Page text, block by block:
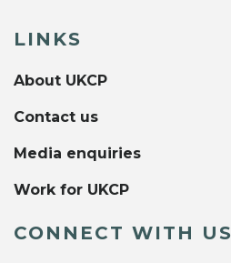
LINKS
About UKCP
Contact us
Media enquiries
Work for UKCP
CONNECT WITH US